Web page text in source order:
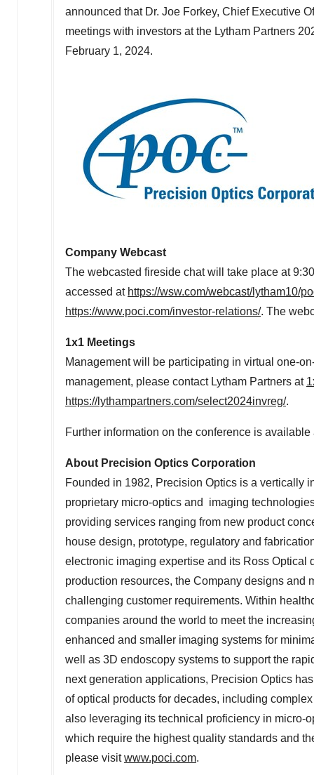
announced that Dr. Joe Forkey, Chief Executive
meetings with investors at the Lytham Partners
February 1, 2024.
Company Webcast
The webcasted fireside chat will take place at
accessed at https://wsw.com/webcast/lytham10/
https://www.poci.com/investor-relations/. The
1x1 Meetings
Management will be participating in virtual one-
management, please contact Lytham Partners at
https://lythampartners.com/select2024invreg/.
Further information on the conference is
About Precision Optics Corporation
Founded in 1982, Precision Optics is a vertically
proprietary micro-optics and imaging
providing services ranging from new product
house design, prototype, regulatory and
electronic imaging expertise and its Ross
production resources, the Company designs and
challenging customer requirements. Within
companies around the world to meet the
enhanced and smaller imaging systems for
well as 3D endoscopy systems to support the
next generation applications, Precision Optics
of optical products for decades, including
also leveraging its technical proficiency in micro-
which require the highest quality standards and
please visitwww.poci.com.